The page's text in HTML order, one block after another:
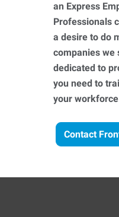
an Express
Professionals
a desire to do
companies we
dedicated to
you need to
your
Contact